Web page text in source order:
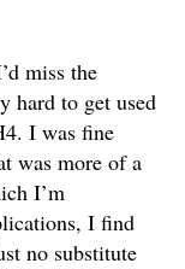
miss the
hard to get used
I was fine
was more of a
I’m
I find
no substitute